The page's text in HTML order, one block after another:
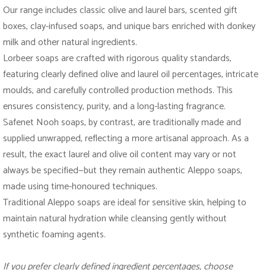
Our range includes classic olive and laurel bars, scented gift
boxes, clay-infused soaps, and unique bars enriched with donkey
milk and other natural ingredients.
Lorbeer soaps are crafted with rigorous quality standards,
featuring clearly defined olive and laurel oil percentages, intricate
moulds, and carefully controlled production methods. This
ensures consistency, purity, and a long-lasting fragrance.
Safenet Nooh soaps, by contrast, are traditionally made and
supplied unwrapped, reflecting a more artisanal approach. As a
result, the exact laurel and olive oil content may vary or not
always be specified—but they remain authentic Aleppo soaps,
made using time-honoured techniques.
Traditional Aleppo soaps are ideal for sensitive skin, helping to
maintain natural hydration while cleansing gently without
synthetic foaming agents.